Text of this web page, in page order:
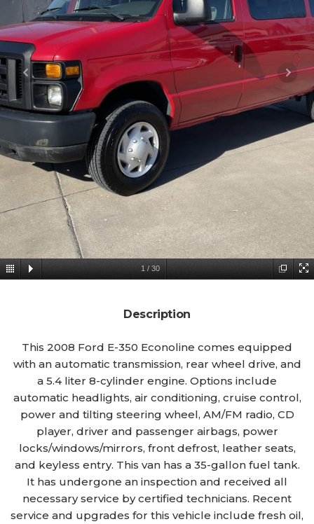
1 / 30
Description
This 2008 Ford E-350 Econoline comes equipped
with an automatic transmission, rear wheel drive, and
a 5.4 liter 8-cylinder engine. Options include
automatic headlights, air conditioning, cruise control,
power and tilting steering wheel, AM/FM radio, CD
player, driver and passenger airbags, power
locks/windows/mirrors, front defrost, leather seats,
and keyless entry. This van has a 35-gallon fuel tank.
It has undergone an inspection and received all
necessary service by certified technicians. Recent
service and upgrades for this vehicle include fresh oil,